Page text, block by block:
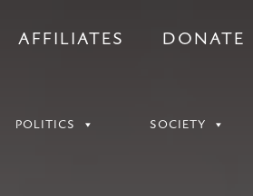
AFFILIATES DONATE
POLITICS SOCIETY